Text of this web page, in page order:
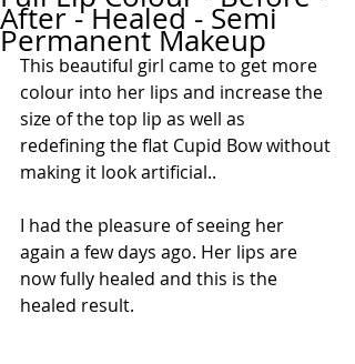
After - Healed - Semi
Permanent Makeup
This beautiful girl came to get more
colour into her lips and increase the
size of the top lip as well as
redefining the flat Cupid Bow without
making it look artificial..
I had the pleasure of seeing her
again a few days ago. Her lips are
now fully healed and this is the
healed result.